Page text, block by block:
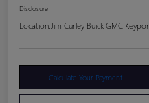
Disclosure
Location: Jim Curley Buick GMC
Calculate Your Payment